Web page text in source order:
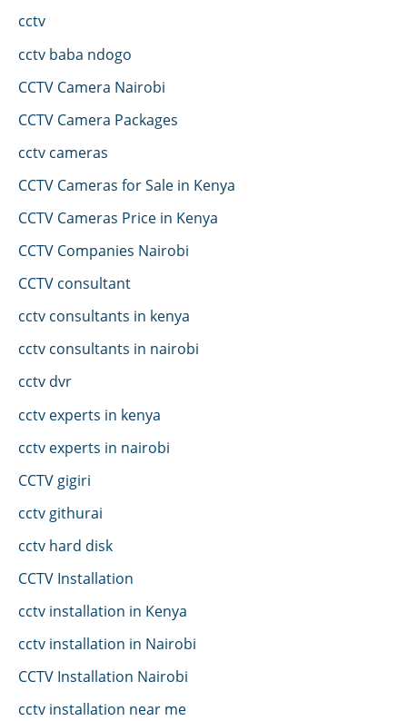
cctv
cctv baba ndogo
CCTV Camera Nairobi
CCTV Camera Packages
cctv cameras
CCTV Cameras for Sale in Kenya
CCTV Cameras Price in Kenya
CCTV Companies Nairobi
CCTV consultant
cctv consultants in kenya
cctv consultants in nairobi
cctv dvr
cctv experts in kenya
cctv experts in nairobi
CCTV gigiri
cctv githurai
cctv hard disk
CCTV Installation
cctv installation in Kenya
cctv installation in Nairobi
CCTV Installation Nairobi
cctv installation near me